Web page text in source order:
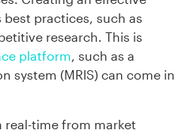
practices, such as
research. This is
platform, such as a
system (MRIS) can come in
real-time from market